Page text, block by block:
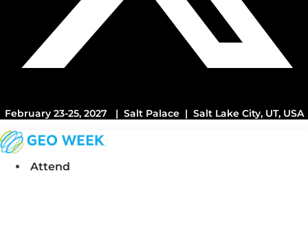
February 23-25, 2027 | Salt Palace | Salt Lake City, UT, USA
Attend